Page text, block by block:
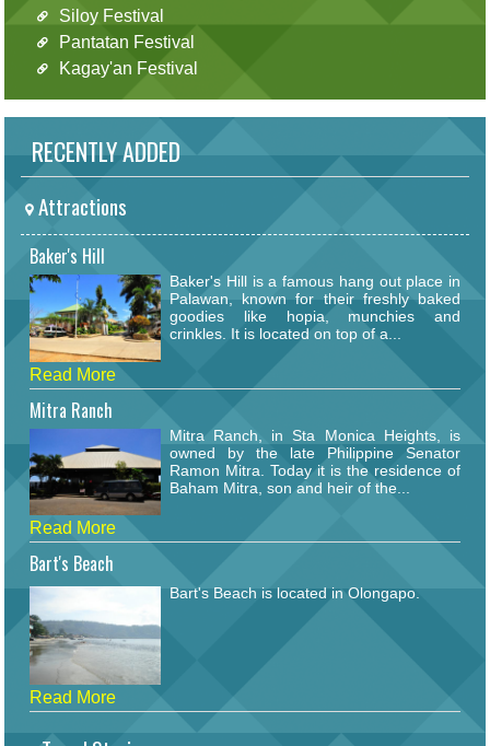
Siloy Festival
Pantatan Festival
Kagay'an Festival
RECENTLY ADDED
Attractions
Baker's Hill
Baker's Hill is a famous hang out place in
Palawan, known for their freshly baked
goodies like hopia, munchies and
crinkles. It is located on top of a...
Read More
Mitra Ranch
Mitra Ranch, in Sta Monica Heights, is
owned by the late Philippine Senator
Ramon Mitra. Today it is the residence of
Baham Mitra, son and heir of the...
Read More
Bart's Beach
Bart's Beach is located in Olongapo.
Read More